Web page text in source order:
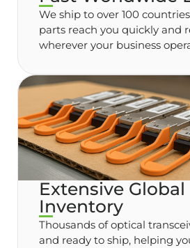
We ship to over 100
parts reach you quickly and
wherever your business
Extensive Global
Inventory
Thousands of optical
and ready to ship, helping